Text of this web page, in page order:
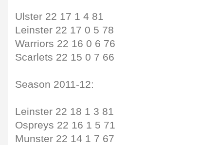
Ulster 22 17 1 4 81
Leinster 22 17 0 5 78
Warriors 22 16 0 6 76
Scarlets 22 15 0 7 66
Season 2011-12:
Leinster 22 18 1 3 81
Ospreys 22 16 1 5 71
Munster 22 14 1 7 67